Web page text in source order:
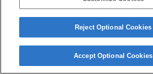
Reject Optional Cookies
Accept Optional Cookies